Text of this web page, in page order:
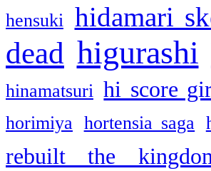
hensuki hidamari
dead higurashi
hinamatsuri hi score
horimiya
hortensia saga
rebuilt the